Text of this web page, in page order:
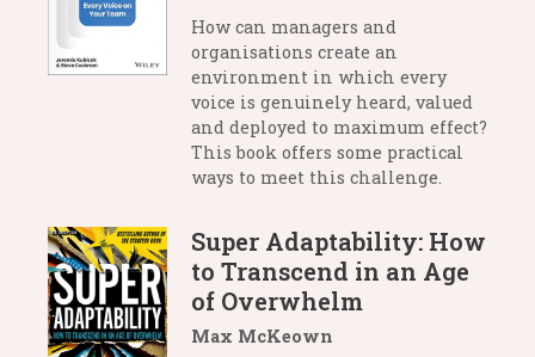
How can managers and
organisations create an
environment in which every
voice is genuinely heard, valued
and deployed to maximum effect?
This book offers some practical
ways to meet this challenge.
Super Adaptability: How
to Transcend in an Age
of Overwhelm
Max McKeown